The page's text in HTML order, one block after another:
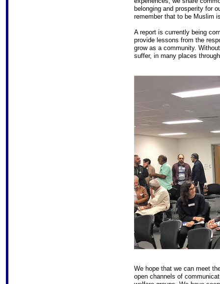
belonging and prosperity for
remember that to be Muslim
A report is currently being
provide lessons from the
grow as a community.
suffer, in many places
We hope that we can meet
open channels of